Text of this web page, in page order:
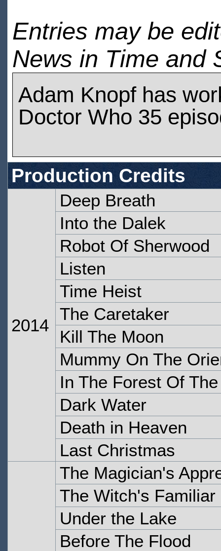
Entries may be
News in Time and
Adam Knopf has
Doctor Who 35
Production Credits
2014
Deep Breath
Into the Dalek
Robot Of Sherwood
Listen
Time Heist
The Caretaker
Kill The Moon
Mummy On The
In The Forest Of
Dark Water
Death in Heaven
Last Christmas
The Magician's
The Witch's Familiar
Under the Lake
Before The Flood